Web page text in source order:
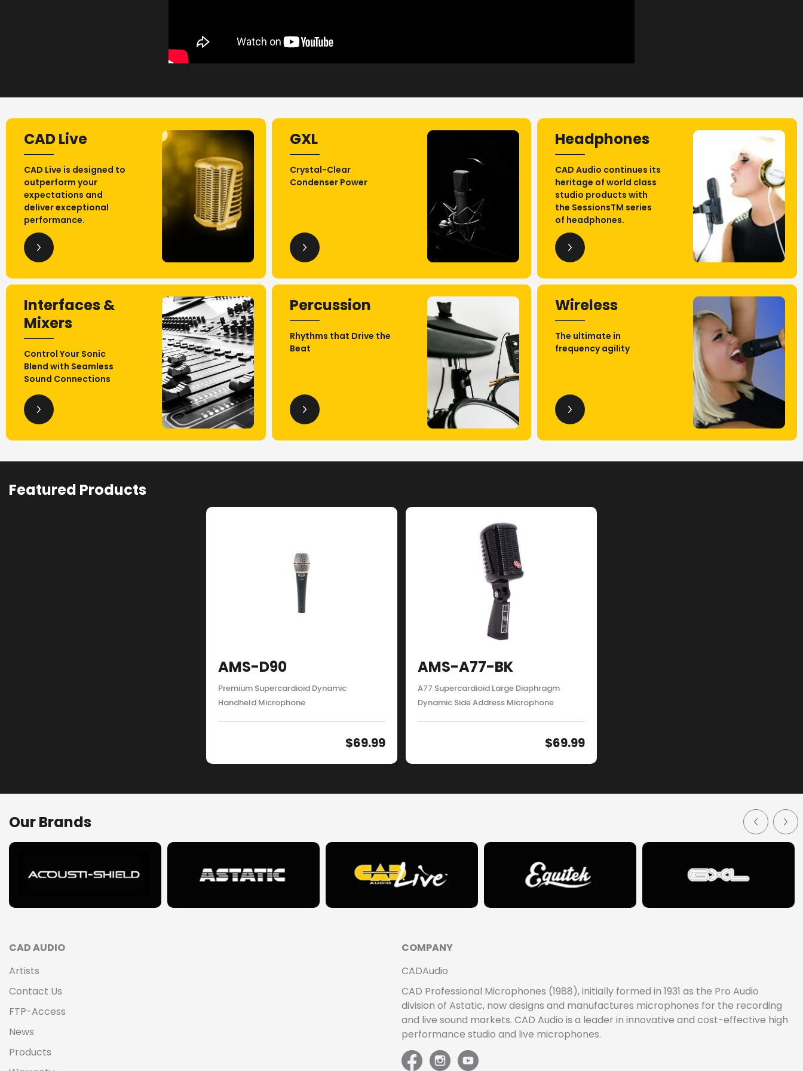
CAD Live
CAD Live is designed to
outperform your
expectations and
deliver exceptional
performance.
GXL
Crystal-Clear
Condenser Power
Headphones
CAD Audio continues its
heritage of world class
studio products with
the SessionsTM series
of headphones.
Interfaces &
Mixers
Control Your Sonic
Blend with Seamless
Sound Connections
Percussion
Rhythms that Drive the
Beat
Wireless
The ultimate in
frequency agility
Featured Products
AMS-D90
Premium Supercardioid Dynamic
Handheld Microphone
$69.99
AMS-A77-BK
A77 Supercardioid Large Diaphragm
Dynamic Side Address Microphone
$69.99
Our Brands
CAD AUDIO
Artists
Contact Us
FTP-Access
News
Products
COMPANY
CADAudio
CAD Professional Microphones (1988), initially formed in 1931 as the Pro Audio
division of Astatic, now designs and manufactures microphones for the recording
and live sound markets. CAD Audio is a leader in innovative and cost-effective high
performance studio and live microphones.